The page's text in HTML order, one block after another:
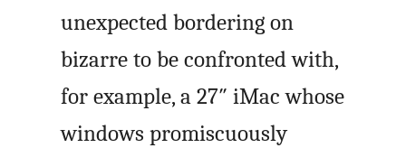
unexpected bordering on
bizarre to be confronted with,
for example, a 27″ iMac whose
windows promiscuously